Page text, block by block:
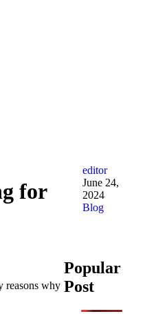
for
editor
June 24,
2024
Blog
reasons why
Popular
Post